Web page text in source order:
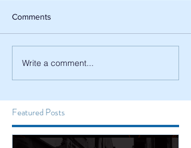
Comments
Write a comment...
Featured Posts